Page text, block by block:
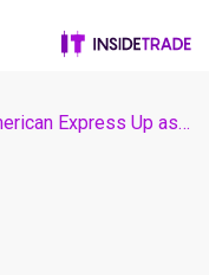
Stocks of American Express Up as Biden Wins Presidency